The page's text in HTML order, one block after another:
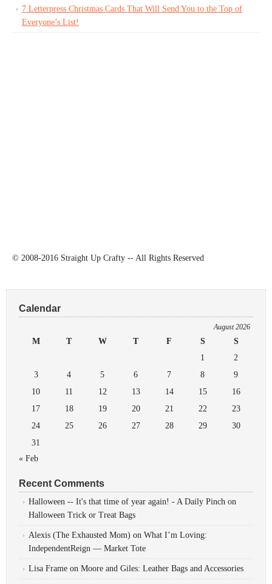
7 Letterpress Christmas Cards That Will Send You to the Top of
Everyone’s List!
© 2008-2016 Straight Up Crafty -- All Rights Reserved
Calendar
August 2026
M T W T F S
S
1
2
3
4 5 6 7 8
9
10
11 12 13 14 15
16
17
18 19 20 21 22
23
24
25 26 27 28 29
30
31
« Feb
Recent Comments
Halloween -- It's that time of year again! - A Daily Pinch on
Halloween Trick or Treat Bags
Alexis (The Exhausted Mom) on What I’m Loving:
IndependentReign — Market Tote
Lisa Frame on Moore and Giles: Leather Bags and Accessories